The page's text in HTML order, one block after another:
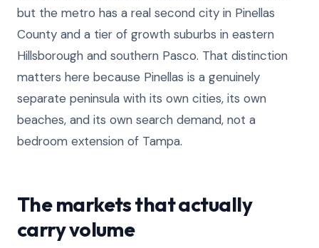
but the metro has a real second city in Pinellas
County and a tier of growth suburbs in eastern
Hillsborough and southern Pasco. That distinction
matters here because Pinellas is a genuinely
separate peninsula with its own cities, its own
beaches, and its own search demand, not a
bedroom extension of Tampa.
The markets that actually
carry volume